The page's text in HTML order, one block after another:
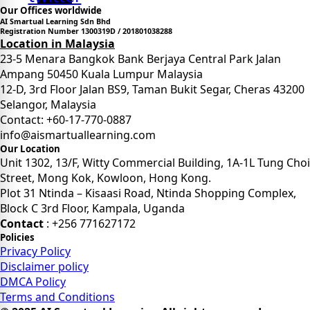
Our Offices worldwide
AI Smartual Learning Sdn Bhd
Registration Number 1300319D / 201801038288
Location in Malaysia
23-5 Menara Bangkok Bank Berjaya Central Park Jalan
Ampang 50450 Kuala Lumpur Malaysia
12-D, 3rd Floor Jalan BS9, Taman Bukit Segar, Cheras 43200
Selangor, Malaysia
Contact: +60-17-770-0887
info@aismartuallearning.com
Our Location
Unit 1302, 13/F, Witty Commercial Building, 1A-1L Tung Choi
Street, Mong Kok, Kowloon, Hong Kong.
Plot 31 Ntinda – Kisaasi Road, Ntinda Shopping Complex,
Block C 3rd Floor, Kampala, Uganda
Contact : +256 771627172
Policies
Privacy Policy
Disclaimer policy
DMCA Policy
Terms and Conditions